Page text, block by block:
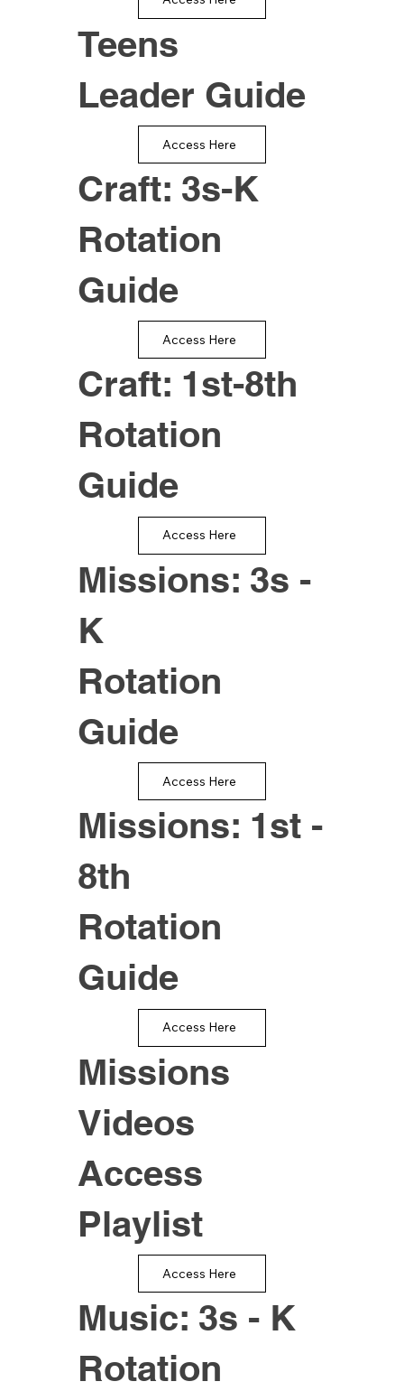
Teens
Leader Guide
Access Here
Craft: 3s-K
Rotation
Guide
Access Here
Craft: 1st-8th
Rotation
Guide
Access Here
Missions: 3s -
K
Rotation
Guide
Access Here
Missions: 1st -
8th
Rotation
Guide
Access Here
Missions
Videos
Access
Playlist
Access Here
Music: 3s - K
Rotation